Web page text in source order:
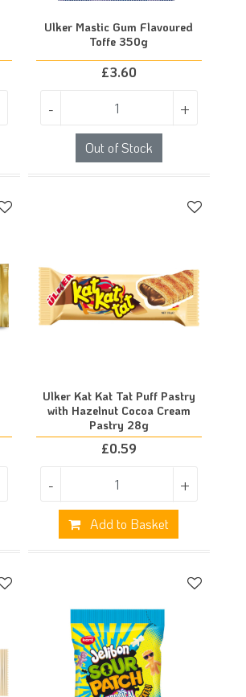
Ulker Mastic Gum Flavoured
Toffe 350g
£3.60
- +
Out of Stock
Ulker Kat Kat Tat Puff Pastry
with Hazelnut Cocoa Cream
Pastry 28g
£0.59
- +
Add to Basket